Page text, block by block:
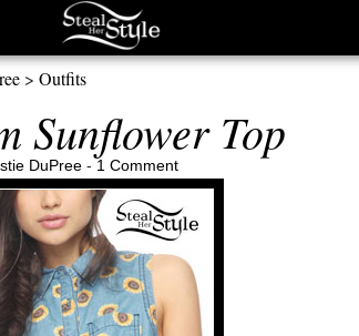
> Outfits
Sunflower Top
DuPree - 1 Comment